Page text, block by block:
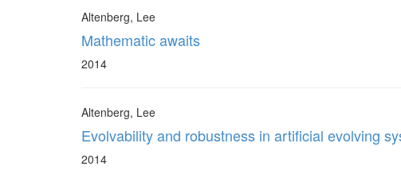
Altenberg, Lee
Mathematic awaits
2014
Altenberg, Lee
Evolvability and robustness in artificial evolving
2014